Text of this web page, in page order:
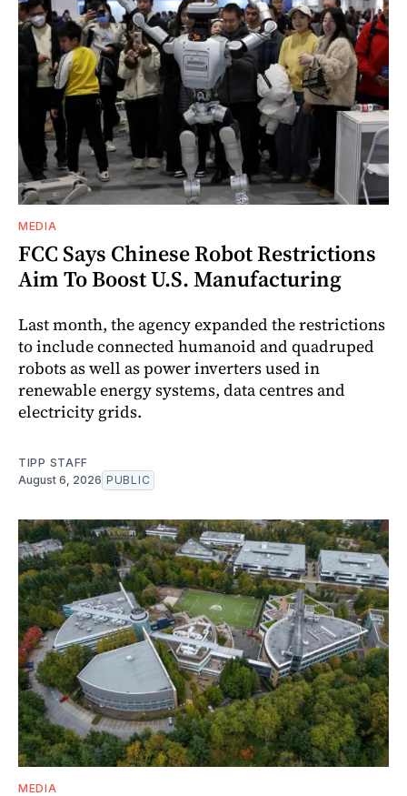
MEDIA
FCC Says Chinese Robot Restrictions
Aim To Boost U.S. Manufacturing
Last month, the agency expanded the restrictions
to include connected humanoid and quadruped
robots as well as power inverters used in
renewable energy systems, data centres and
electricity grids.
TIPP STAFF
August 6, 2026 PUBLIC
MEDIA